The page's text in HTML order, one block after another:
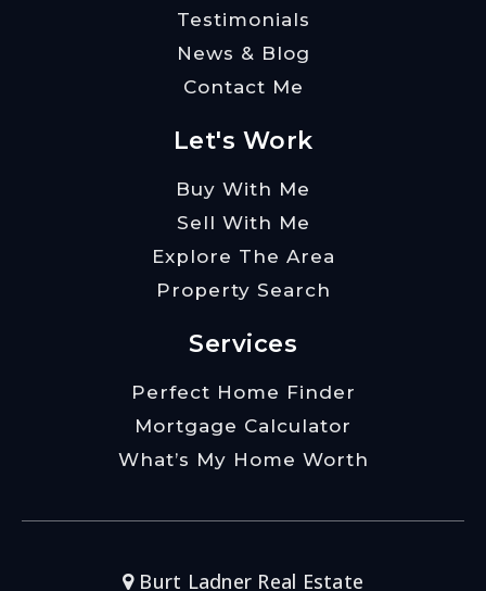
Testimonials
News & Blog
Contact Me
Let's Work
Buy With Me
Sell With Me
Explore The Area
Property Search
Services
Perfect Home Finder
Mortgage Calculator
What’s My Home Worth
Burt Ladner Real Estate